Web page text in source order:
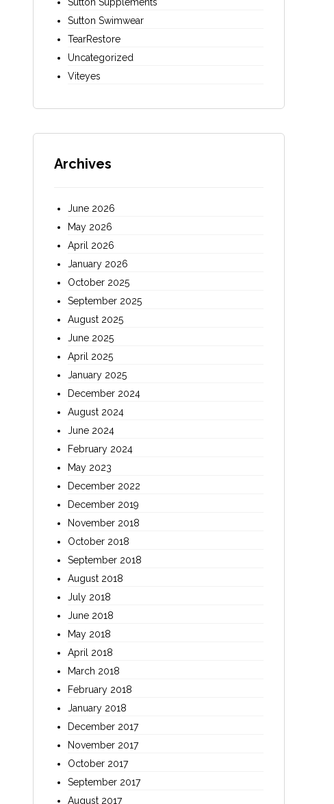
Sutton Swimwear
TearRestore
Uncategorized
Viteyes
Archives
June 2026
May 2026
April 2026
January 2026
October 2025
September 2025
August 2025
June 2025
April 2025
January 2025
December 2024
August 2024
June 2024
February 2024
May 2023
December 2022
December 2019
November 2018
October 2018
September 2018
August 2018
July 2018
June 2018
May 2018
April 2018
March 2018
February 2018
January 2018
December 2017
November 2017
October 2017
September 2017
August 2017